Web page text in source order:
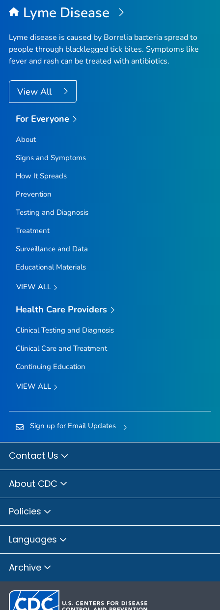
Lyme Disease
Lyme disease is caused by Borrelia bacteria spread to
people through blacklegged tick bites. Symptoms like
fever and rash can be treated with antibiotics.
View All
For Everyone
About
Signs and Symptoms
How It Spreads
Prevention
Testing and Diagnosis
Treatment
Surveillance and Data
Educational Materials
VIEW ALL
Health Care Providers
Clinical Testing and Diagnosis
Clinical Care and Treatment
Continuing Education
VIEW ALL
Sign up for Email Updates
Contact Us
About CDC
Policies
Languages
Archive